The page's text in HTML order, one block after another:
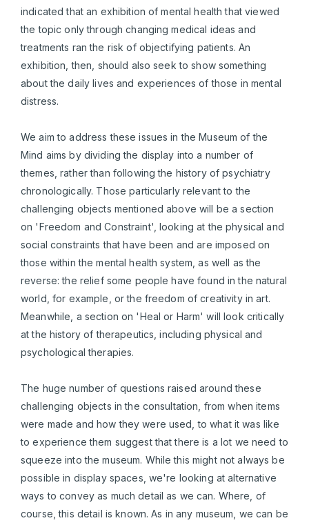
indicated that an exhibition of mental health that viewed
the topic only through changing medical ideas and
treatments ran the risk of objectifying patients. An
exhibition, then, should also seek to show something
about the daily lives and experiences of those in mental
distress.
We aim to address these issues in the Museum of the
Mind aims by dividing the display into a number of
themes, rather than following the history of psychiatry
chronologically. Those particularly relevant to the
challenging objects mentioned above will be a section
on 'Freedom and Constraint', looking at the physical and
social constraints that have been and are imposed on
those within the mental health system, as well as the
reverse: the relief some people have found in the natural
world, for example, or the freedom of creativity in art.
Meanwhile, a section on 'Heal or Harm' will look critically
at the history of therapeutics, including physical and
psychological therapies.
The huge number of questions raised around these
challenging objects in the consultation, from when items
were made and how they were used, to what it was like
to experience them suggest that there is a lot we need to
squeeze into the museum. While this might not always be
possible in display spaces, we're looking at alternative
ways to convey as much detail as we can. Where, of
course, this detail is known. As in any museum, we can be